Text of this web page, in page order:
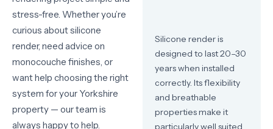
stress-free. Whether you’re
curious about silicone
render, need advice on
monocouche finishes, or
want help choosing the right
system for your Yorkshire
property — our team is
always happy to help.
Silicone render is
designed to last 20–30
years when installed
correctly. Its flexibility
and breathable
properties make it